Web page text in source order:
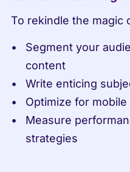
To rekindle the magic
Segment your
content
Write enticing
Optimize for
Measure
strategies